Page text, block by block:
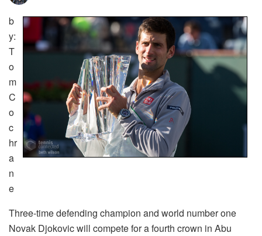
b
y:
T
o
m
C
o
c
hr
a
n
e
Three-time defending champion and world number one
Novak Djokovic will compete for a fourth crown in Abu